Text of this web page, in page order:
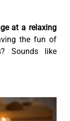
at a relaxing
the fun of
Sounds like